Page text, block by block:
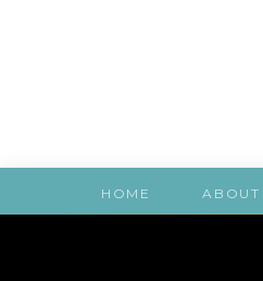
ABOUT
HOME